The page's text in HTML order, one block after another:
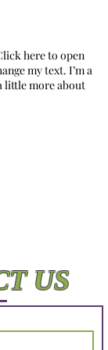
here to open
my text. I’m a
little more about
US